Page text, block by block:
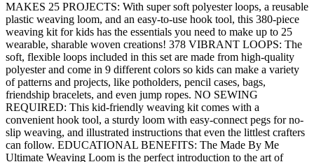
MAKES 25 PROJECTS: With super soft polyester loops, a reusable
plastic weaving loom, and an easy-to-use hook tool, this 380-piece
weaving kit for kids has the essentials you need to make up to 25
wearable, sharable woven creations! 378 VIBRANT LOOPS: The
soft, flexible loops included in this set are made from high-quality
polyester and come in 9 different colors so kids can make a variety
of patterns and projects, like potholders, pencil cases, bags,
friendship bracelets, and even jump ropes. NO SEWING
REQUIRED: This kid-friendly weaving kit comes with a
convenient hook tool, a sturdy loom with easy-connect pegs for no-
slip weaving, and illustrated instructions that even the littlest crafters
can follow. EDUCATIONAL BENEFITS: The Made By Me
Ultimate Weaving Loom is the perfect introduction to the art of